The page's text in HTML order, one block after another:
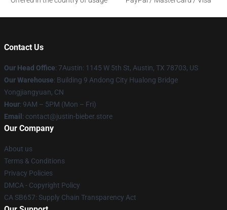
Contact Us
Our Head Office: 7Austin: 1145 W 5th St, Austin, TX 78703, US
Our Warehouse: Building 9 Andong City Hualong Bridge
Yongjiangyuan, CN
Hour: 9AM – 5PM (Mon – Fri)
Email : contact@justin-bieber.store
Our Company
About us
Terms & Conditions
Privacy Policies
DMCA - Copyright Policy
CA SB657: Supply Chain Transparency Act